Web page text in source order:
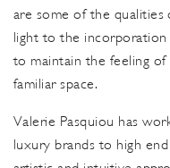
are some of the
light to the incorporation
to maintain the feeling
familiar space.
Valerie Pasquiou has
luxury brands to high